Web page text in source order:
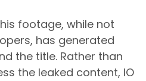
footage, while not
has generated
the title. Rather than
the leaked content, IO